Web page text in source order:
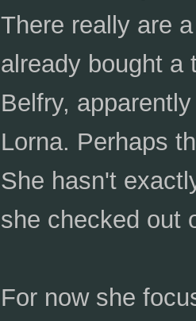
There really are
already bought a
Belfry,
Lorna. Perhaps
She hasn't
she checked out
For now she